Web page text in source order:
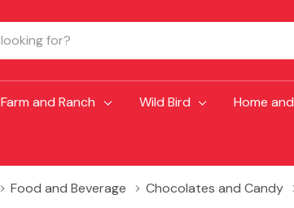
Farm and Ranch Wild Bird Home
Food and Beverage Chocolates and Candy